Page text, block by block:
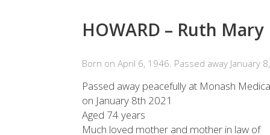
HOWARD – Ruth Mary
Born on April 6, 1946. Passed away January
Passed away peacefully at Monash
on January 8th 2021
Aged 74 years
Much loved mother and mother in law of